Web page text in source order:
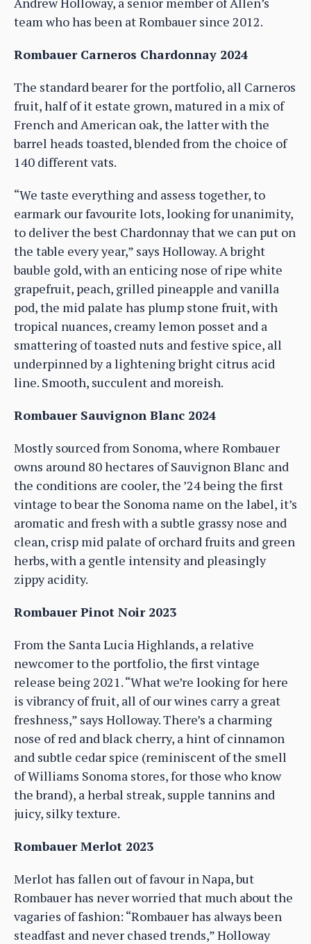
team who has been at Rombauer since 2012.
Rombauer Carneros Chardonnay 2024
The standard bearer for the portfolio, all Carneros
fruit, half of it estate grown, matured in a mix of
French and American oak, the latter with the
barrel heads toasted, blended from the choice of
140 different vats.
“We taste everything and assess together, to
earmark our favourite lots, looking for unanimity,
to deliver the best Chardonnay that we can put on
the table every year,” says Holloway. A bright
bauble gold, with an enticing nose of ripe white
grapefruit, peach, grilled pineapple and vanilla
pod, the mid palate has plump stone fruit, with
tropical nuances, creamy lemon posset and a
smattering of toasted nuts and festive spice, all
underpinned by a lightening bright citrus acid
line. Smooth, succulent and moreish.
Rombauer Sauvignon Blanc 2024
Mostly sourced from Sonoma, where Rombauer
owns around 80 hectares of Sauvignon Blanc and
the conditions are cooler, the ’24 being the first
vintage to bear the Sonoma name on the label, it’s
aromatic and fresh with a subtle grassy nose and
clean, crisp mid palate of orchard fruits and green
herbs, with a gentle intensity and pleasingly
zippy acidity.
Rombauer Pinot Noir 2023
From the Santa Lucia Highlands, a relative
newcomer to the portfolio, the first vintage
release being 2021. “What we’re looking for here
is vibrancy of fruit, all of our wines carry a great
freshness,” says Holloway. There’s a charming
nose of red and black cherry, a hint of cinnamon
and subtle cedar spice (reminiscent of the smell
of Williams Sonoma stores, for those who know
the brand), a herbal streak, supple tannins and
juicy, silky texture.
Rombauer Merlot 2023
Merlot has fallen out of favour in Napa, but
Rombauer has never worried that much about the
vagaries of fashion: “Rombauer has always been
steadfast and never chased trends,” Holloway